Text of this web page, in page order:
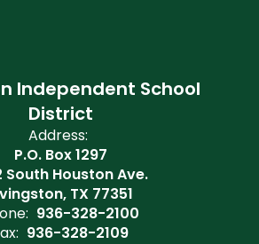
Independent School
District
Address:
P.O. Box 1297
South Houston Ave.
TX 77351
936-328-2100
936-328-2109